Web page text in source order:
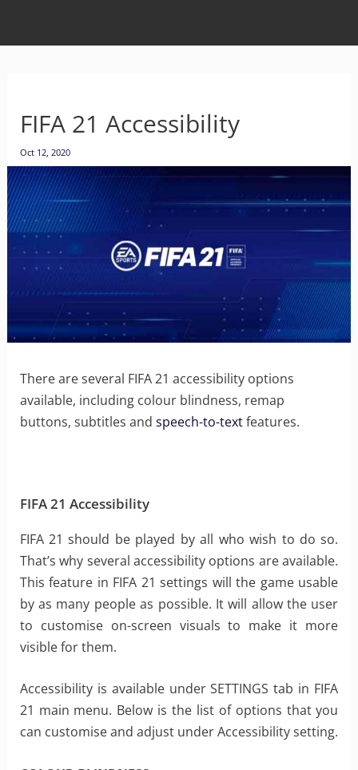
FIFA 21 Accessibility
Oct 12, 2020
There are several FIFA 21 accessibility options
available, including colour blindness, remap
buttons, subtitles and speech-to-textfeatures.
FIFA 21 Accessibility
FIFA 21 should be played by all who wish to do so.
That’s why several accessibility options are available.
This feature in FIFA 21 settings will the game usable
by as many people as possible. It will allow the user
to customise on-screen visuals to make it more
visible for them.
Accessibility is available under SETTINGS tab in FIFA
21 main menu. Below is the list of options that you
can customise and adjust under Accessibility setting.